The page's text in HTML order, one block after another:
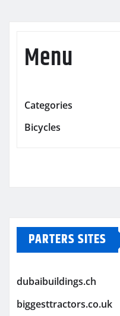
Menu
Categories
Bicycles
PARTERS SITES
dubaibuildings.ch
biggesttractors.co.uk